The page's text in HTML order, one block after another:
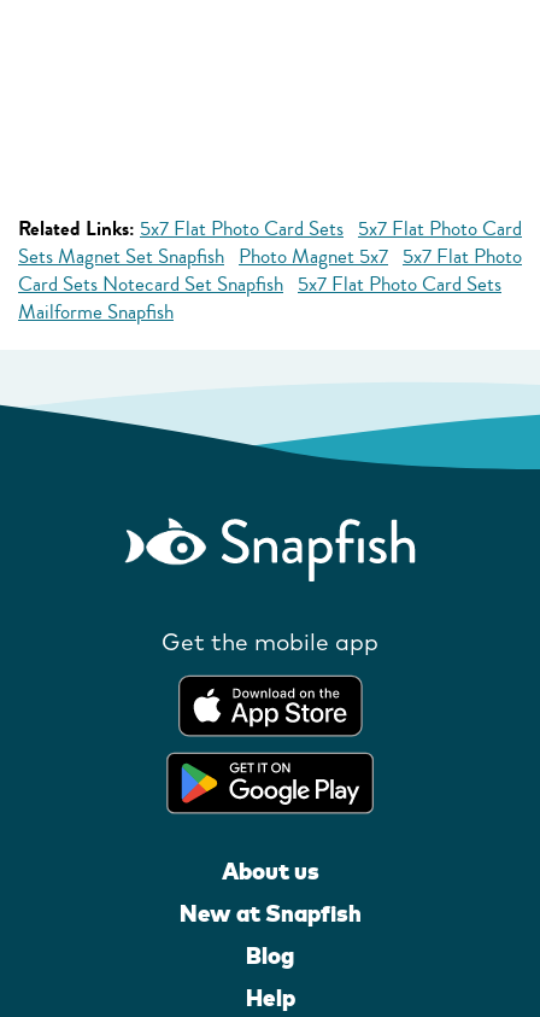
Related Links: 5x7 Flat Photo Card Sets 5x7 Flat Photo Card
Sets Magnet Set Snapfish Photo Magnet 5x7 5x7 Flat Photo
Card Sets Notecard Set Snapfish 5x7 Flat Photo Card Sets
Mailforme Snapfish
Get the mobile app
About us
New at Snapfish
Blog
Help